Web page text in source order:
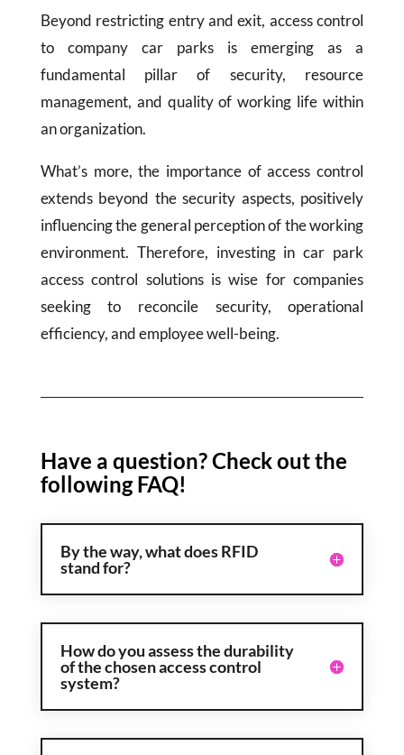
Beyond restricting entry and exit, access control
to company car parks is emerging as a
fundamental pillar of security, resource
management, and quality of working life within
an organization.
What’s more, the importance of access control
extends beyond the security aspects, positively
influencing the general perception of the working
environment. Therefore, investing in car park
access control solutions is wise for companies
seeking to reconcile security, operational
efficiency, and employee well-being.
Have a question? Check out the
following FAQ!
By the way, what does RFID
stand for?
How do you assess the durability
of the chosen access control
system?